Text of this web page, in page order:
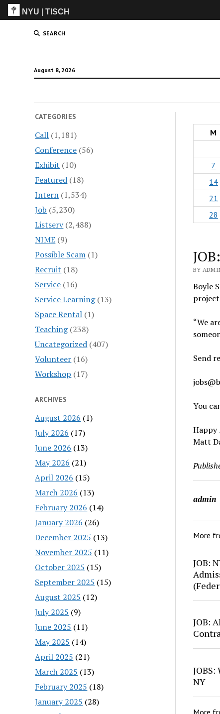
NYU |TISCH
SEARCH
August 8, 2026
CATEGORIES
Call (1,181)
Conference (56)
Exhibit (10)
Featured (18)
Intern (1,534)
Job (5,230)
Listserv(2,488)
NIME (9)
Possible Scam (1)
Recruit (18)
Service (16)
Service Learning(13)
Space Rental (1)
Teaching(238)
Uncategorized (407)
Volunteer (16)
Workshop (17)
ARCHIVES
August 2026 (1)
July 2026 (17)
June 2026 (13)
May 2026 (21)
April 2026 (15)
March 2026 (13)
February 2026 (14)
January 2026 (26)
December 2025 (13)
November 2025 (11)
October 2025 (15)
September 2025 (15)
August 2025 (12)
July 2025 (9)
June 2025 (11)
May 2025 (14)
April 2025 (21)
March 2025 (13)
February 2025 (18)
January 2025 (28)
M
7
14
21
28
BY
Boyle
project
“We
Send
You
Happy
Matt
admin
More
JOB:
JOB:
NY
More